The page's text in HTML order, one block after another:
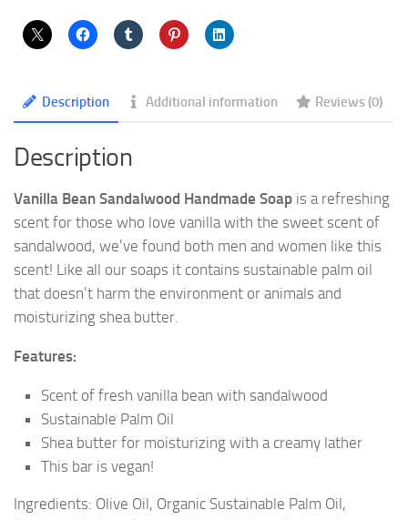
Description Additional information Reviews (0)
Description
Vanilla Bean Sandalwood Handmade Soap is a refreshing
scent for those who love vanilla with the sweet scent of
sandalwood, we’ve found both men and women like this
scent! Like all our soaps it contains sustainable palm oil
that doesn’t harm the environment or animals and
moisturizing shea butter.
Features:
Scent of fresh vanilla bean with sandalwood
Sustainable Palm Oil
Shea butter for moisturizing with a creamy lather
This bar is vegan!
Ingredients: Olive Oil, Organic Sustainable Palm Oil,